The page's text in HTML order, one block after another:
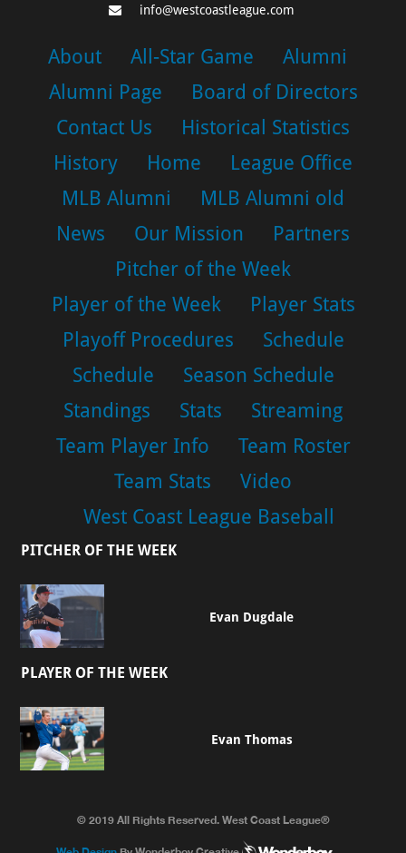
info@westcoastleague.com
About All-Star Game
Alumni
Alumni Page
Board of Directors
Contact Us
Historical Statistics
History
Home
League Office
MLB Alumni
MLB Alumni old
News
Our Mission
Partners
Pitcher of the Week
Player of the Week
Player Stats
Playoff Procedures
Schedule
Schedule
Season Schedule
Standings
Stats
Streaming
Team Player Info
Team Roster
Team Stats
Video
West Coast League Baseball
PITCHER OF THE WEEK
Evan Dugdale
PLAYER OF THE WEEK
Evan Thomas
© 2019 All Rights Reserved. West Coast League®